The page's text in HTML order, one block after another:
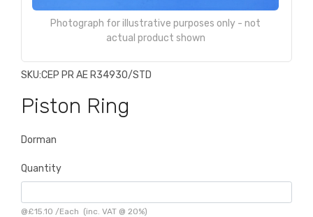
Photograph for illustrative purposes only - not
actual product shown
SKU:CEP PR AE R34930/STD
Piston Ring
Dorman
Quantity
@£15.10 /Each (inc. VAT @ 20%)